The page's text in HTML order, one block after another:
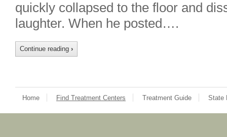
quickly collapsed to the floor and
laughter. When he posted….
Continue reading ›
Home Find Treatment Centers Treatment Guide State